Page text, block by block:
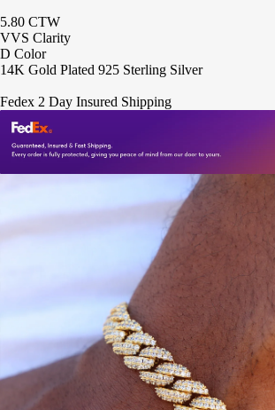
5.80 CTW
VVS Clarity
D Color
14K Gold Plated 925 Sterling Silver
Fedex 2 Day Insured Shipping